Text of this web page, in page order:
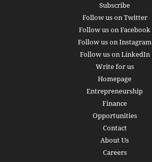
Subscribe
Follow us on Twitter
Follow us on Facebook
Follow us on Instagram
Follow us on LinkedIn
Write for us
Homepage
Entrepreneurship
Finance
Opportunities
Contact
About Us
Careers